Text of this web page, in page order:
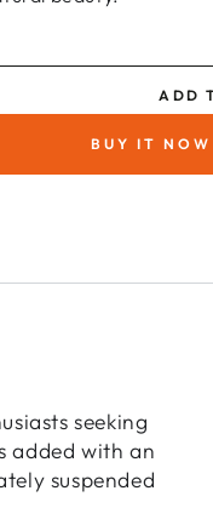
ADD
BUY IT NOW
seeking
added with an
suspended